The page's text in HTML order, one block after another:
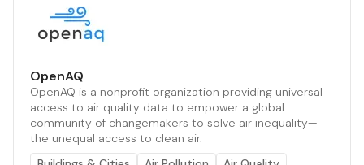
OpenAQ
OpenAQ is a nonprofit organization providing universal
access to air quality data to empower a global
community of changemakers to solve air inequality—
the unequal access to clean air.